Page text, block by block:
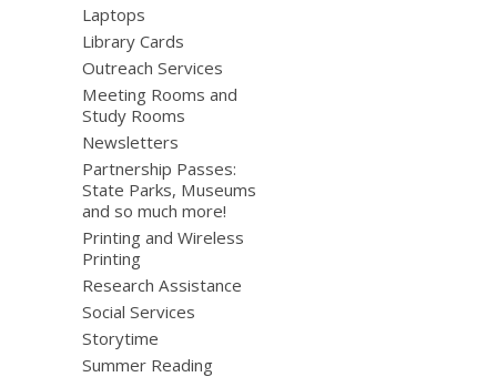
Laptops
Library Cards
Outreach Services
Meeting Rooms and
Study Rooms
Newsletters
Partnership Passes:
State Parks, Museums
and so much more!
Printing and Wireless
Printing
Research Assistance
Social Services
Storytime
Summer Reading